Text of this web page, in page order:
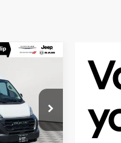
U16461A
9-Speed
Automatic
$37,495
$175